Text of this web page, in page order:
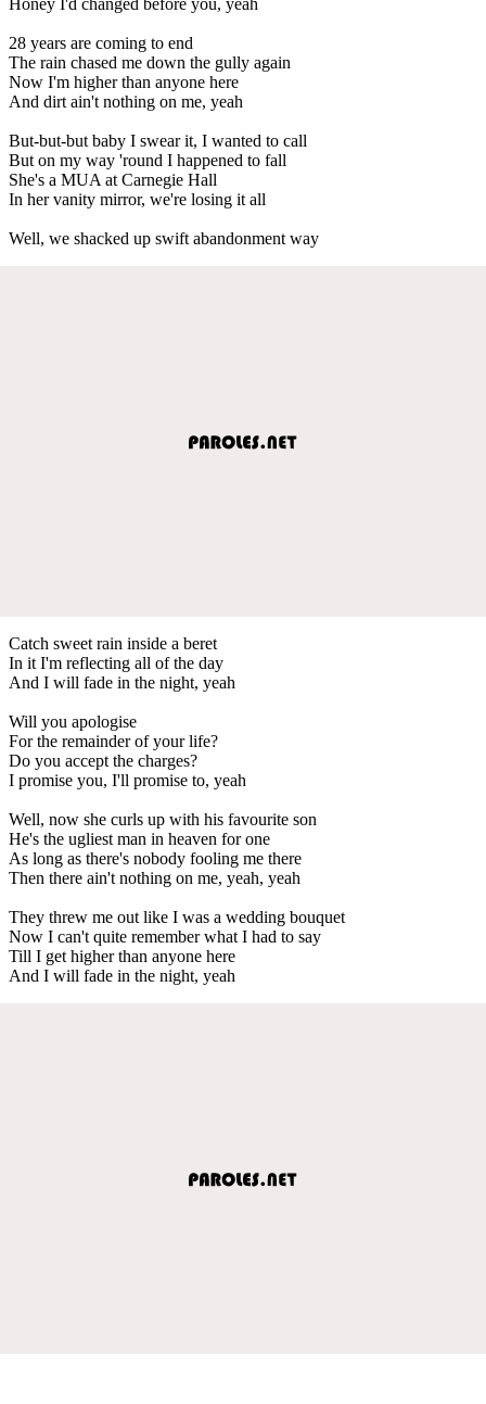
28 years are coming to end
The rain chased me down the gully again
Now I'm higher than anyone here
And dirt ain't nothing on me, yeah
But-but-but baby I swear it, I wanted to call
But on my way 'round I happened to fall
She's a MUA at Carnegie Hall
In her vanity mirror, we're losing it all
Well, we shacked up swift abandonment way
Catch sweet rain inside a beret
In it I'm reflecting all of the day
And I will fade in the night, yeah
Will you apologise
For the remainder of your life?
Do you accept the charges?
I promise you, I'll promise to, yeah
Well, now she curls up with his favourite son
He's the ugliest man in heaven for one
As long as there's nobody fooling me there
Then there ain't nothing on me, yeah, yeah
They threw me out like I was a wedding bouquet
Now I can't quite remember what I had to say
Till I get higher than anyone here
And I will fade in the night, yeah